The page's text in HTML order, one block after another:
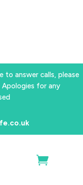
to answer calls, please
Apologies for any